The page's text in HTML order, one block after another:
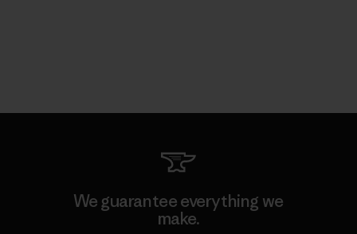
We guarantee everything we
make.